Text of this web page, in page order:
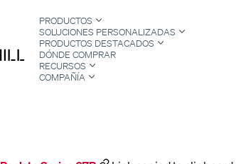
PRODUCTOS
SOLUCIONES PERSONALIZADAS
PRODUCTOS DESTACADOS
DÓNDE COMPRAR
RECURSOS
COMPAÑÍA